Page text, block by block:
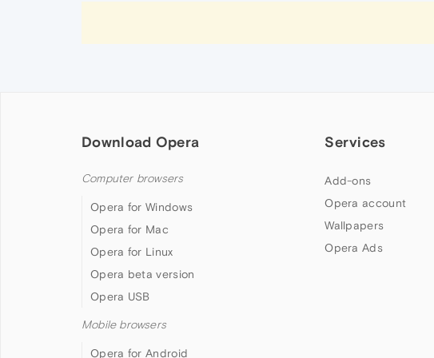
Download Opera
Computer browsers
Opera for Windows
Opera for Mac
Opera for Linux
Opera beta version
Opera USB
Mobile browsers
Opera for Android
Services
Add-ons
Opera account
Wallpapers
Opera Ads